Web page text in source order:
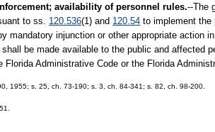
availability of personnel rules.--The
to ss. 120.536(1) and 120.54 to implement the
mandatory injunction or other appropriate action
be made available to the public and affected
Florida Administrative Code or the Florida
1955; s. 25, ch. 73-190; s. 3, ch. 84-341; s. 82, ch. 98-200.